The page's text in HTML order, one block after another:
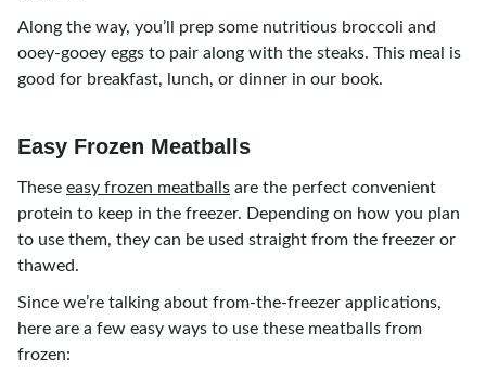
Along the way, you’ll prep some nutritious broccoli and
ooey-gooey eggs to pair along with the steaks. This meal is
good for breakfast, lunch, or dinner in our book.
Easy Frozen Meatballs
These easy frozen meatballs are the perfect convenient
protein to keep in the freezer. Depending on how you plan
to use them, they can be used straight from the freezer or
thawed.
Since we’re talking about from-the-freezer applications,
here are a few easy ways to use these meatballs from
frozen: